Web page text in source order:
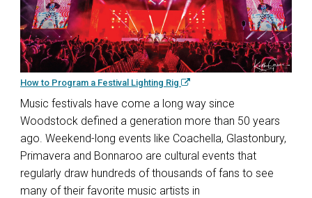
How to Program a Festival Lighting Rig
Music festivals have come a long way since
Woodstock defined a generation more than 50 years
ago. Weekend-long events like Coachella, Glastonbury,
Primavera and Bonnaroo are cultural events that
regularly draw hundreds of thousands of fans to see
many of their favorite music artists in